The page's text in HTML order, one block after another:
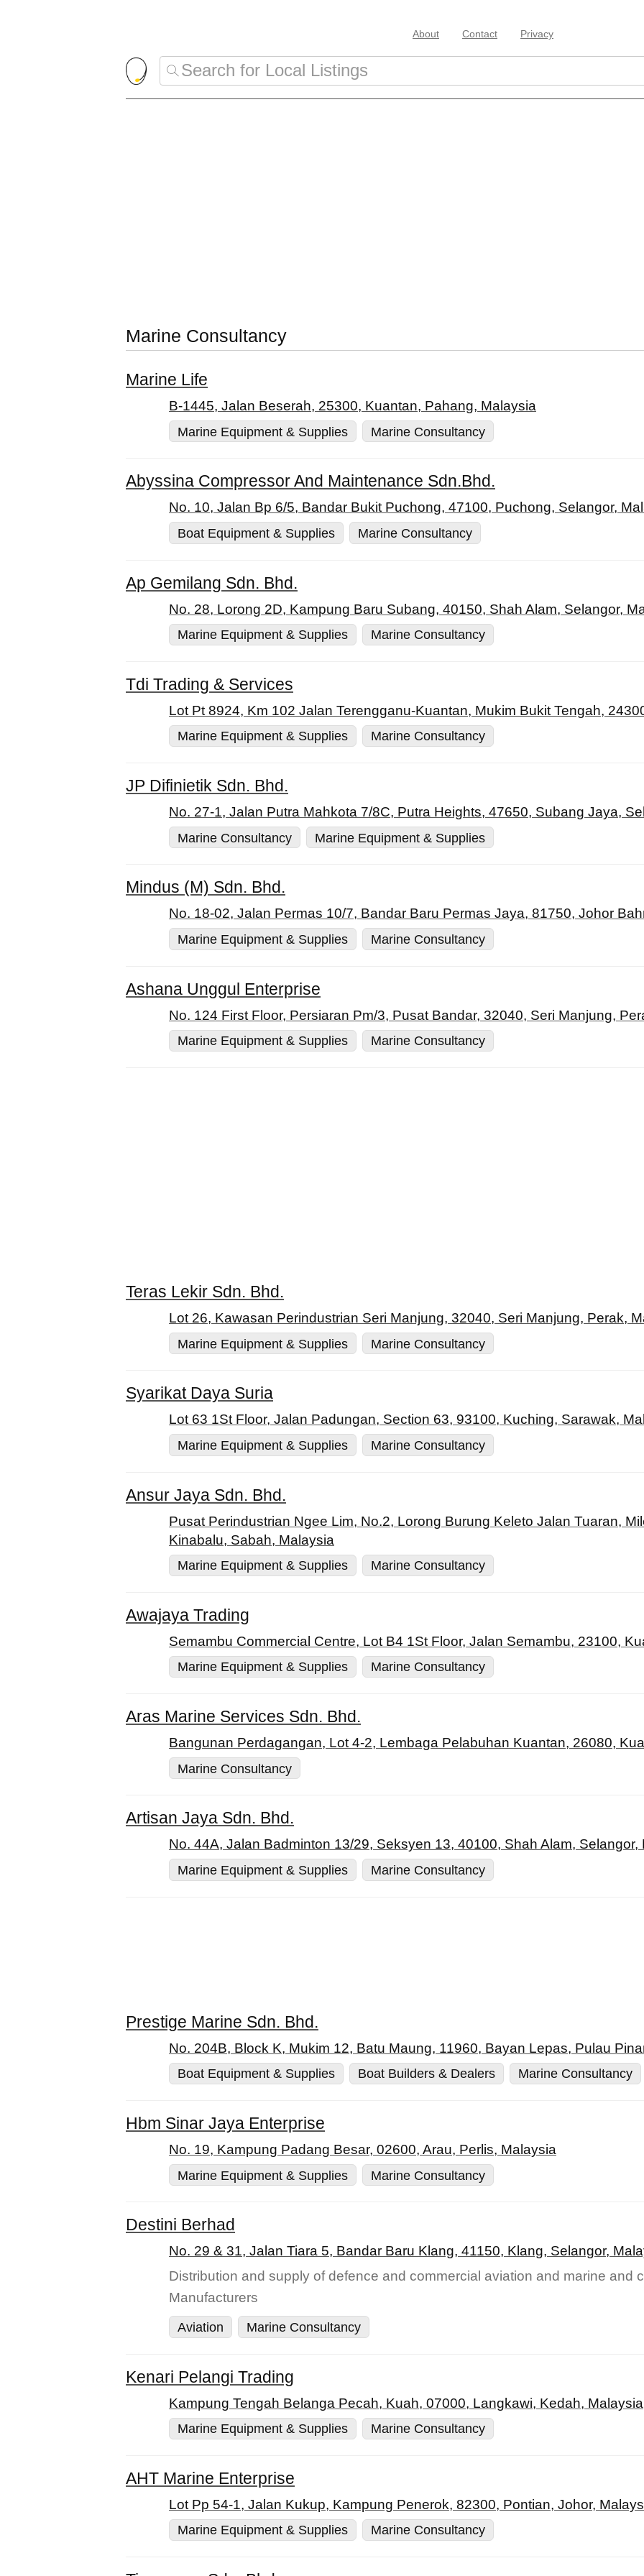
About Contact Privacy
Marine Consultancy
Marine Life
B-1445, Jalan Beserah, 25300, Kuantan, Pahang, Malaysia
Marine Equipment & Supplies
Marine Consultancy
Abyssina Compressor And Maintenance Sdn.Bhd.
No. 10, Jalan Bp 6/5, Bandar Bukit Puchong, 47100, Puchong, Selangor,
Boat Equipment & Supplies
Marine Consultancy
Ap Gemilang Sdn. Bhd.
No. 28, Lorong 2D, Kampung Baru Subang, 40150, Shah Alam, Selangor,
Marine Equipment & Supplies
Marine Consultancy
Tdi Trading & Services
Lot Pt 8924, Km 102 Jalan Terengganu-Kuantan, Mukim Bukit Tengah,
Marine Equipment & Supplies
Marine Consultancy
JP Difinietik Sdn. Bhd.
No. 27-1, Jalan Putra Mahkota 7/8C, Putra Heights, 47650, Subang Jaya,
Marine Consultancy
Marine Equipment & Supplies
Mindus (M) Sdn. Bhd.
No. 18-02, Jalan Permas 10/7, Bandar Baru Permas Jaya, 81750, Johor
Marine Equipment & Supplies
Marine Consultancy
Ashana Unggul Enterprise
No. 124 First Floor, Persiaran Pm/3, Pusat Bandar, 32040, Seri Manjung,
Marine Equipment & Supplies
Marine Consultancy
Teras Lekir Sdn. Bhd.
Lot 26, Kawasan Perindustrian Seri Manjung, 32040, Seri Manjung, Perak,
Marine Equipment & Supplies
Marine Consultancy
Syarikat Daya Suria
Lot 63 1St Floor, Jalan Padungan, Section 63, 93100, Kuching, Sarawak,
Marine Equipment & Supplies
Marine Consultancy
Ansur Jaya Sdn. Bhd.
Pusat Perindustrian Ngee Lim, No.2, Lorong Burung Keleto Jalan Tuaran,
Kinabalu, Sabah, Malaysia
Marine Equipment & Supplies
Marine Consultancy
Awajaya Trading
Semambu Commercial Centre, Lot B4 1St Floor, Jalan Semambu, 23100,
Marine Equipment & Supplies
Marine Consultancy
Aras Marine Services Sdn. Bhd.
Bangunan Perdagangan, Lot 4-2, Lembaga Pelabuhan Kuantan, 26080,
Marine Consultancy
Artisan Jaya Sdn. Bhd.
No. 44A, Jalan Badminton 13/29, Seksyen 13, 40100, Shah Alam, Selangor,
Marine Equipment & Supplies
Marine Consultancy
Prestige Marine Sdn. Bhd.
No. 204B, Block K, Mukim 12, Batu Maung, 11960, Bayan Lepas, Pulau
Boat Equipment & Supplies
Boat Builders & Dealers Marine Consultancy
Hbm Sinar Jaya Enterprise
No. 19, Kampung Padang Besar, 02600, Arau, Perlis, Malaysia
Marine Equipment & Supplies
Marine Consultancy
Destini Berhad
No. 29 & 31, Jalan Tiara 5, Bandar Baru Klang, 41150, Klang, Selangor,
Distribution and supply of defence and commercial aviation and marine and
Manufacturers
Aviation
Marine Consultancy
Kenari Pelangi Trading
Kampung Tengah Belanga Pecah, Kuah, 07000, Langkawi, Kedah, Malaysia
Marine Equipment & Supplies
Marine Consultancy
AHT Marine Enterprise
Lot Pp 54-1, Jalan Kukup, Kampung Penerok, 82300, Pontian, Johor,
Marine Equipment & Supplies
Marine Consultancy